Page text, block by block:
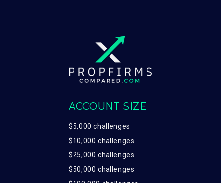
ACCOUNT SIZE
$5,000 challenges
$10,000 challenges
$25,000 challenges
$50,000 challenges